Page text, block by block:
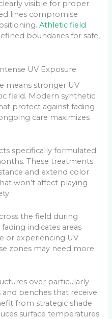
visible for proper
lines compromise
Athletic field
boundaries for safe,
UV Exposure
means stronger UV
field. Modern synthetic
protect against fading
care maximizes
specifically formulated
These treatments
and extend color
won’t affect playing
the field during
indicates areas
or experiencing UV
zones may need more
over particularly
and benches that receive
from strategic shade
surface temperatures